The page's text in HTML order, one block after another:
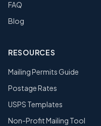
FAQ
Blog
RESOURCES
Mailing Permits Guide
Postage Rates
USPS Templates
Non-Profit Mailing Tool